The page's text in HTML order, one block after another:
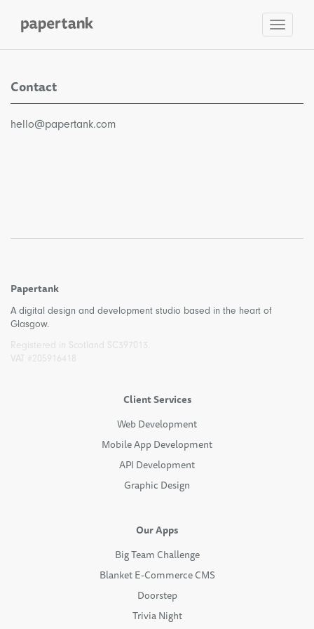
Toggle
Contact
hello@papertank.com
Papertank
A digital design and development studio based in the heart of
Glasgow.
Registered in Scotland SC397013.
VAT #205916418
Client Services
Web Development
Mobile App Development
API Development
Graphic Design
Our Apps
Big Team Challenge
Blanket E-Commerce CMS
Doorstep
Trivia Night